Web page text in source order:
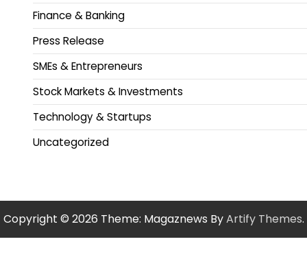
Finance & Banking
Press Release
SMEs & Entrepreneurs
Stock Markets & Investments
Technology & Startups
Uncategorized
Copyright © 2026 Theme: Magaznews ByArtify Themes.